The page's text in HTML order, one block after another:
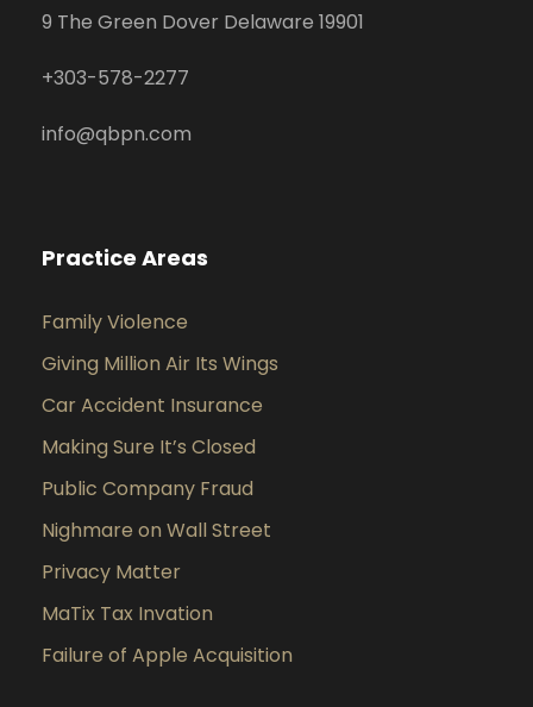
9 The Green Dover Delaware 19901
+303-578-2277
info@qbpn.com
Practice Areas
Family Violence
Giving Million Air Its Wings
Car Accident Insurance
Making Sure It’s Closed
Public Company Fraud
Nighmare on Wall Street
Privacy Matter
MaTix Tax Invation
Failure of Apple Acquisition